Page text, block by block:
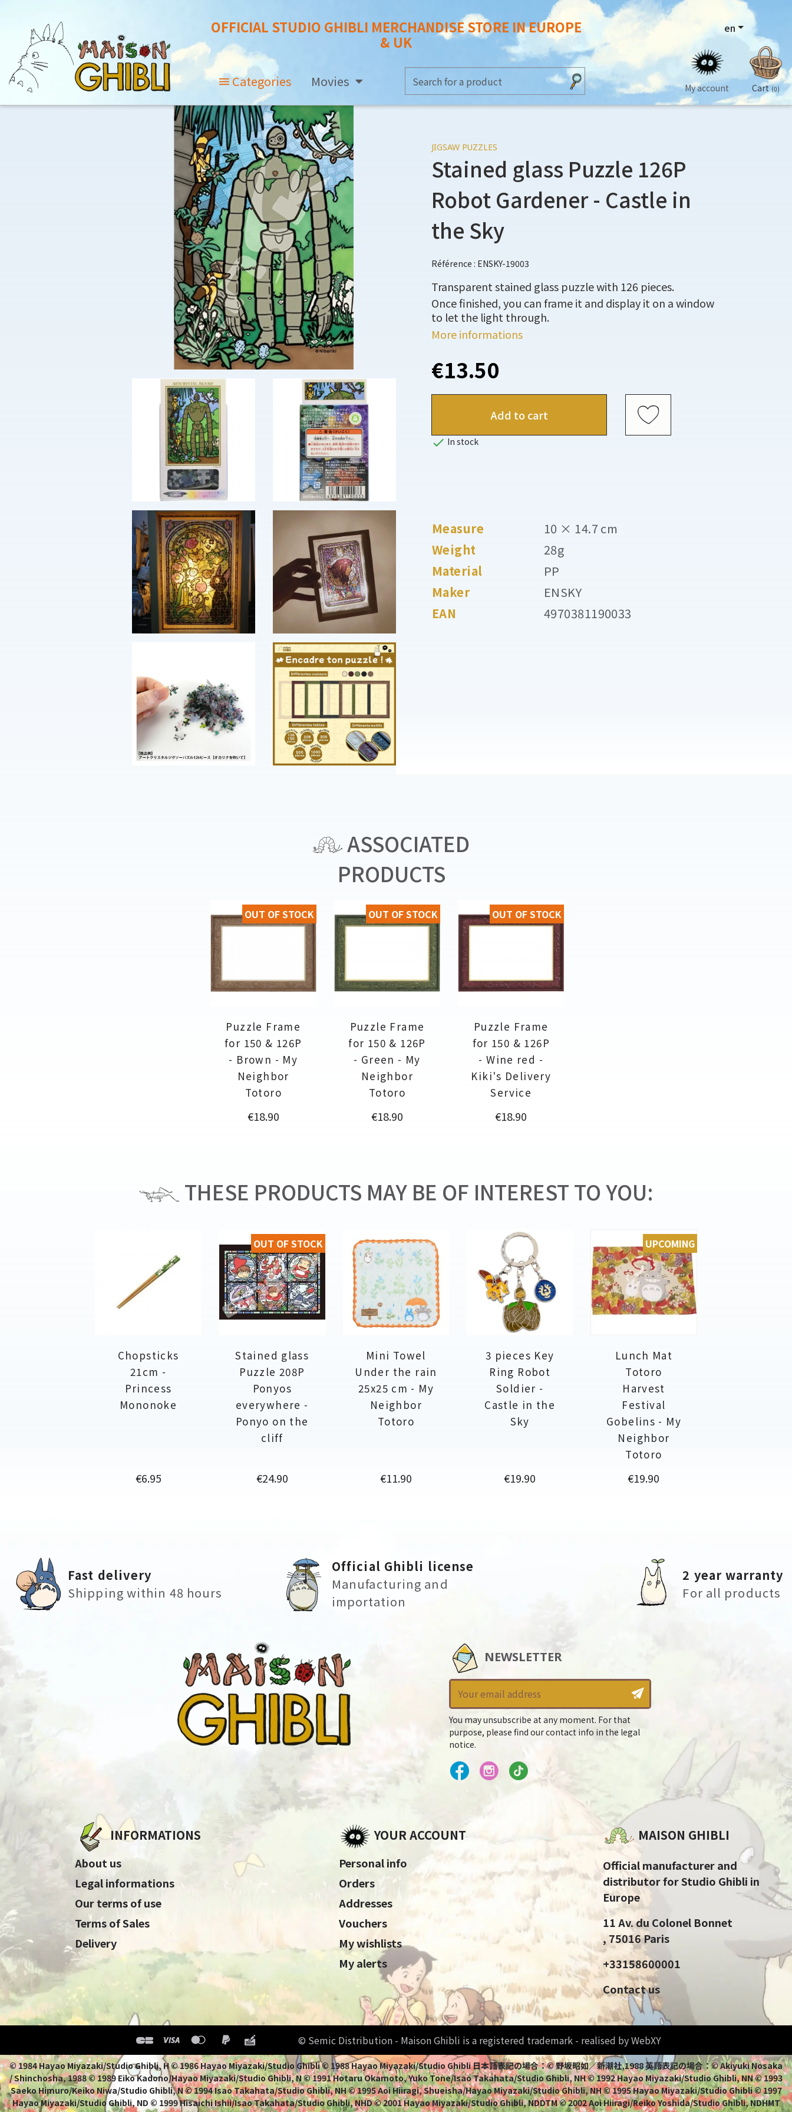
OFFICIAL STUDIO GHIBLI MERCHANDISE STORE IN EUROPE
& UK
Categories Movies
en
My account Cart (0)
JIGSAW PUZZLES
Stained glass Puzzle 126P
Robot Gardener - Castle in
the Sky
Référence : ENSKY-19003
Transparent stained glass puzzle with 126 pieces.
Once finished, you can frame it and display it on a window
to let the light through.
More informations
€13.50
Add to cart
 In stock
Measure
10 × 14.7 cm
Weight
28g
Material
PP
Maker
ENSKY
EAN
4970381190033
ASSOCIATED
PRODUCTS
Puzzle Frame
for 150 & 126P
- Brown - My
Neighbor
Totoro
Price
€18.90
OUT OF STOCK
Puzzle Frame
for 150 & 126P
- Green - My
Neighbor
Totoro
Price
€18.90
OUT OF STOCK
Puzzle Frame
for 150 & 126P
- Wine red -
Kiki's Delivery
Service
Price
€18.90
OUT OF STOCK
THESE PRODUCTS MAY BE OF INTEREST TO YOU:
Chopsticks
21cm -
Princess
Mononoke
Price
€6.95
Stained glass
Puzzle 208P
Ponyos
everywhere -
Ponyo on the
cliff
Price
€24.90
OUT OF STOCK
Mini Towel
Under the rain
25x25 cm - My
Neighbor
Totoro
Price
€11.90
3 pieces Key
Ring Robot
Soldier -
Castle in the
Sky
Price
€19.90
Lunch Mat
Totoro
Harvest
Festival
Gobelins - My
Neighbor
Totoro
Price
€19.90
UPCOMING
Fast delivery
Shipping within 48 hours
Official Ghibli license
Manufacturing and
importation
2 year warranty
For all products
NEWSLETTER
You may unsubscribe at any moment. For that
purpose, please find our contact info in the legal
notice.
INFORMATIONS
About us
Legal informations
Our terms of use
Terms of Sales
Delivery
YOUR ACCOUNT
Personal info
Orders
Addresses
Vouchers
My wishlists
My alerts
MAISON GHIBLI
Official manufacturer and
distributor for Studio Ghibli in
Europe
11 Av. du Colonel Bonnet
, 75016 Paris
+33158600001
Contact us
© Semic Distribution - Maison Ghibli is a registered trademark - realised by WebXY
© 1984 Hayao Miyazaki/Studio Ghibli, H © 1986 Hayao Miyazaki/Studio Ghibli © 1988 Hayao Miyazaki/Studio Ghibli 日本語表記の場合：© 野坂昭如／新潮社,1988 英語表記の場合：© Akiyuki Nosaka
/ Shinchosha, 1988 © 1989 Eiko Kadono/Hayao Miyazaki/Studio Ghibli, N © 1991 Hotaru Okamoto, Yuko Tone/Isao Takahata/Studio Ghibli, NH © 1992 Hayao Miyazaki/Studio Ghibli, NN © 1993
Saeko Himuro/Keiko Niwa/Studio Ghibli, N © 1994 Isao Takahata/Studio Ghibli, NH © 1995 Aoi Hiiragi, Shueisha/Hayao Miyazaki/Studio Ghibli, NH © 1995 Hayao Miyazaki/Studio Ghibli © 1997
Hayao Miyazaki/Studio Ghibli, ND © 1999 Hisaichi Ishii/Isao Takahata/Studio Ghibli, NHD © 2001 Hayao Miyazaki/Studio Ghibli, NDDTM © 2002 Aoi Hiiragi/Reiko Yoshida/Studio Ghibli, NDHMT